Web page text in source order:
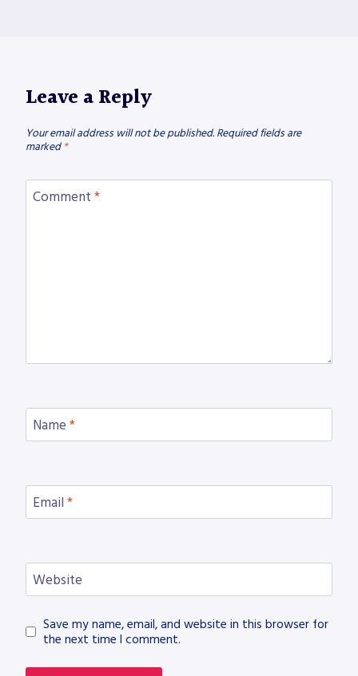
Leave a Reply
Your email address will not be published. Required fields are
marked *
Comment *
Name *
Email *
Website
Save my name, email, and website in this browser for
the next time I comment.